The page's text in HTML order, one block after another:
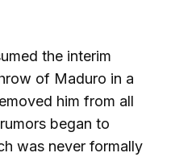
the interim
of Maduro in a
him from all
began to
was never formally